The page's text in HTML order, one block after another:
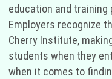
education and
Employers recognize
Cherry Institute,
students when they
when it comes to